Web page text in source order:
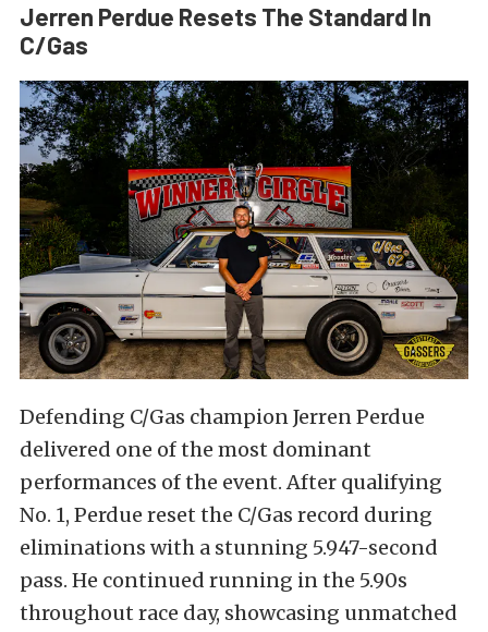
Jerren Perdue Resets The Standard In
C/Gas
Defending C/Gas champion Jerren Perdue
delivered one of the most dominant
performances of the event. After qualifying
No. 1, Perdue reset the C/Gas record during
eliminations with a stunning 5.947-second
pass. He continued running in the 5.90s
throughout race day, showcasing unmatched